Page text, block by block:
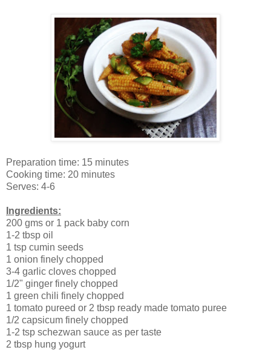
Preparation time: 15 minutes
Cooking time: 20 minutes
Serves: 4-6
Ingredients:
200 gms or 1 pack baby corn
1-2 tbsp oil
1 tsp cumin seeds
1 onion finely chopped
3-4 garlic cloves chopped
1/2" ginger finely chopped
1 green chili finely chopped
1 tomato pureed or 2 tbsp ready made tomato puree
1/2 capsicum finely chopped
1-2 tsp schezwan sauce as per taste
2 tbsp hung yogurt